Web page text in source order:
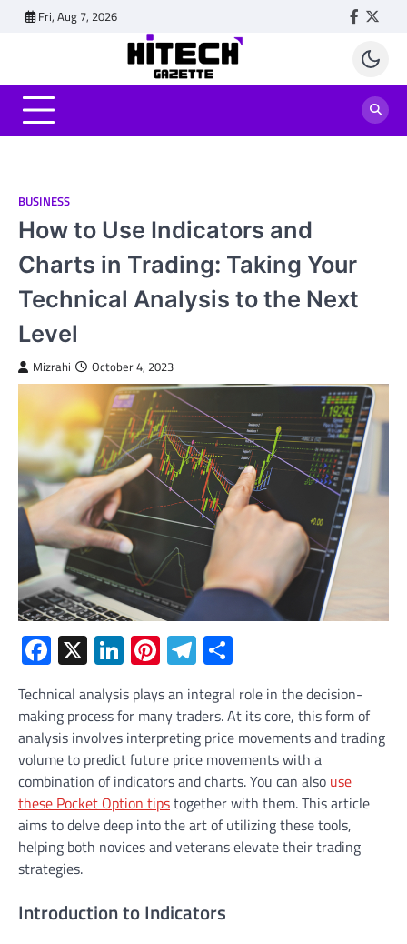
Fri, Aug 7, 2026
BUSINESS
How to Use Indicators and
Charts in Trading: Taking Your
Technical Analysis to the Next
Level
Mizrahi October 4, 2023
Facebook
X LinkedIn
Pinterest
Telegram
Technical analysis plays an integral role in the decision-
making process for many traders. At its core, this form of
analysis involves interpreting price movements and trading
volume to predict future price movements with a
combination of indicators and charts. You can also use
these Pocket Option tipstogether with them. This article
aims to delve deep into the art of utilizing these tools,
helping both novices and veterans elevate their trading
strategies.
Introduction to Indicators